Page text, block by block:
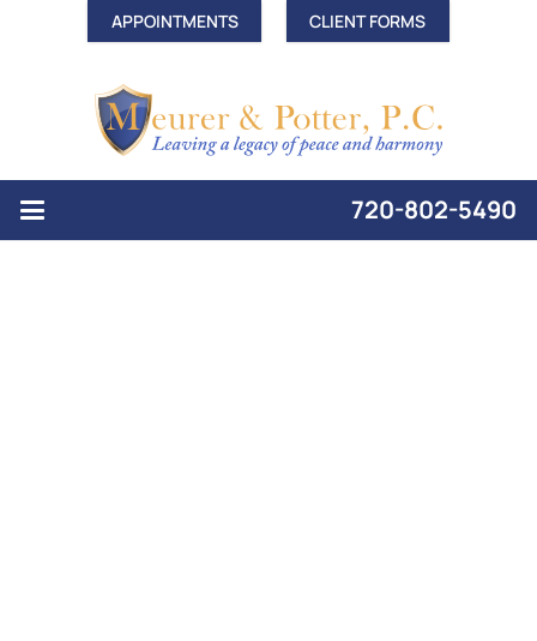
APPOINTMENTS CLIENT FORMS
720-802-5490